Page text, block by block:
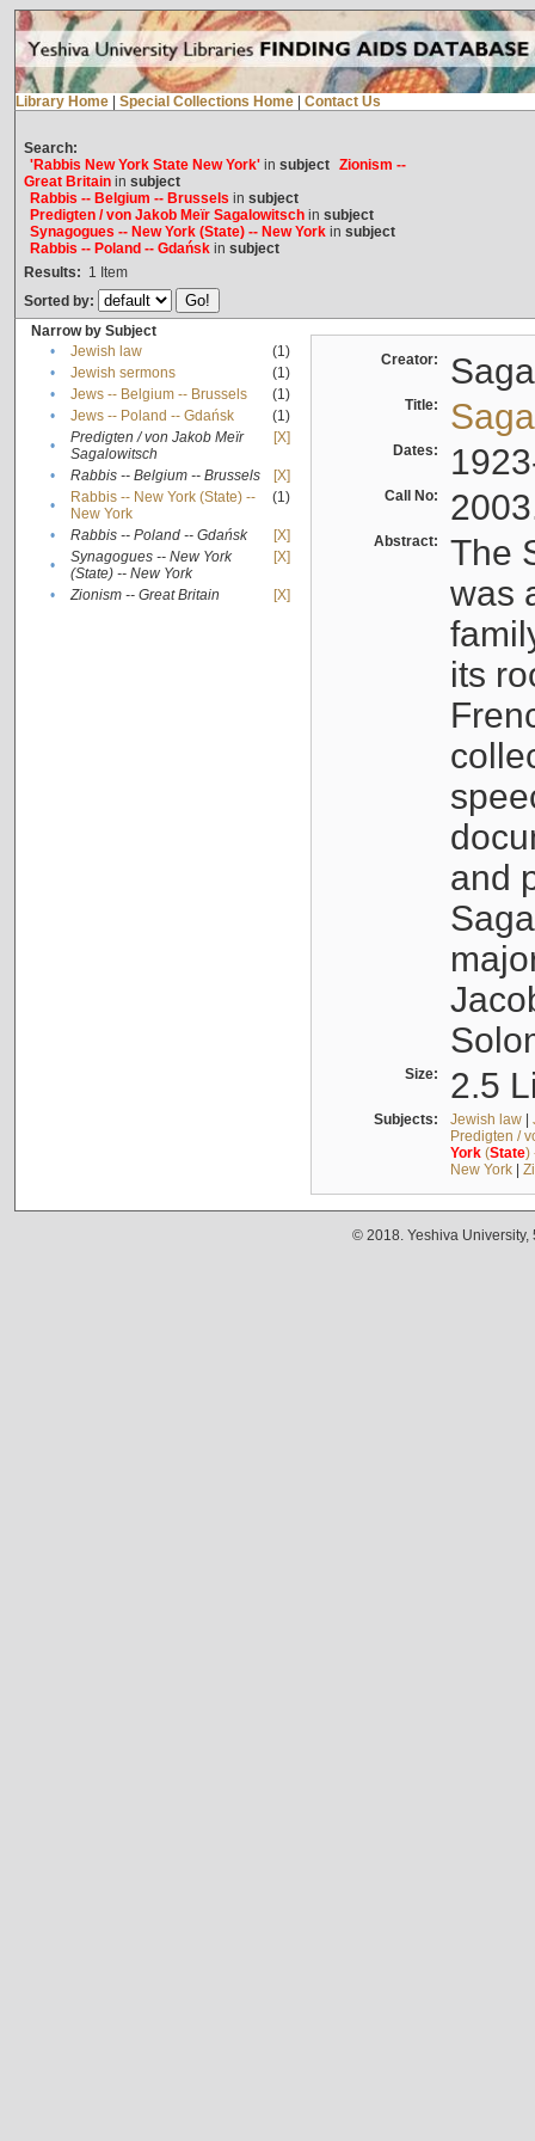
Library Home Special Collections Home Contact Us
Search:
'Rabbis New York State New York'in subject Zionism --
Great Britainin subject
Rabbis -- Belgium -- Brussels in subject
Predigten / von Jakob Meïr Sagalowitschin subject
Synagogues -- New York (State) -- New Yorkin subject
Rabbis -- Poland -- Gdańskin subject
Results: 1 Item
Sorted by:
Narrow by Subject
•
Jewish law
(1)
•
Jewish sermons
(1)
•
Jews -- Belgium -- Brussels
(1)
•
Jews -- Poland -- Gdańsk
(1)
•
Predigten / von Jakob Meïr
Sagalowitsch
[X]
• Rabbis -- Belgium -- Brussels
[X]
•
Rabbis -- New York (State) --
New York
(1)
• Rabbis -- Poland -- Gdańsk
[X]
•
Synagogues -- New York
(State) -- New York
[X]
• Zionism -- Great Britain [X]
Creator:
Title:
Dates:
Call No:
Abstract:
The
was
its
and
Size: 2.5
Subjects: Jewish law|
Predigten /
York(State)
New York|
© 2018. Yeshiva University,